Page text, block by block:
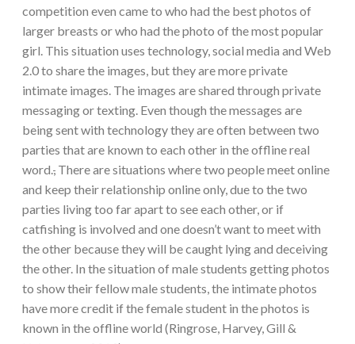
competition even came to who had the best photos of
larger breasts or who had the photo of the most popular
girl. This situation uses technology, social media and Web
2.0 to share the images, but they are more private
intimate images. The images are shared through private
messaging or texting. Even though the messages are
being sent with technology they are often between two
parties that are known to each other in the offline real
word., There are situations where two people meet online
and keep their relationship online only, due to the two
parties living too far apart to see each other, or if
catfishing is involved and one doesn’t want to meet with
the other because they will be caught lying and deceiving
the other. In the situation of male students getting photos
to show their fellow male students, the intimate photos
have more credit if the female student in the photos is
known in the offline world (Ringrose, Harvey, Gill &